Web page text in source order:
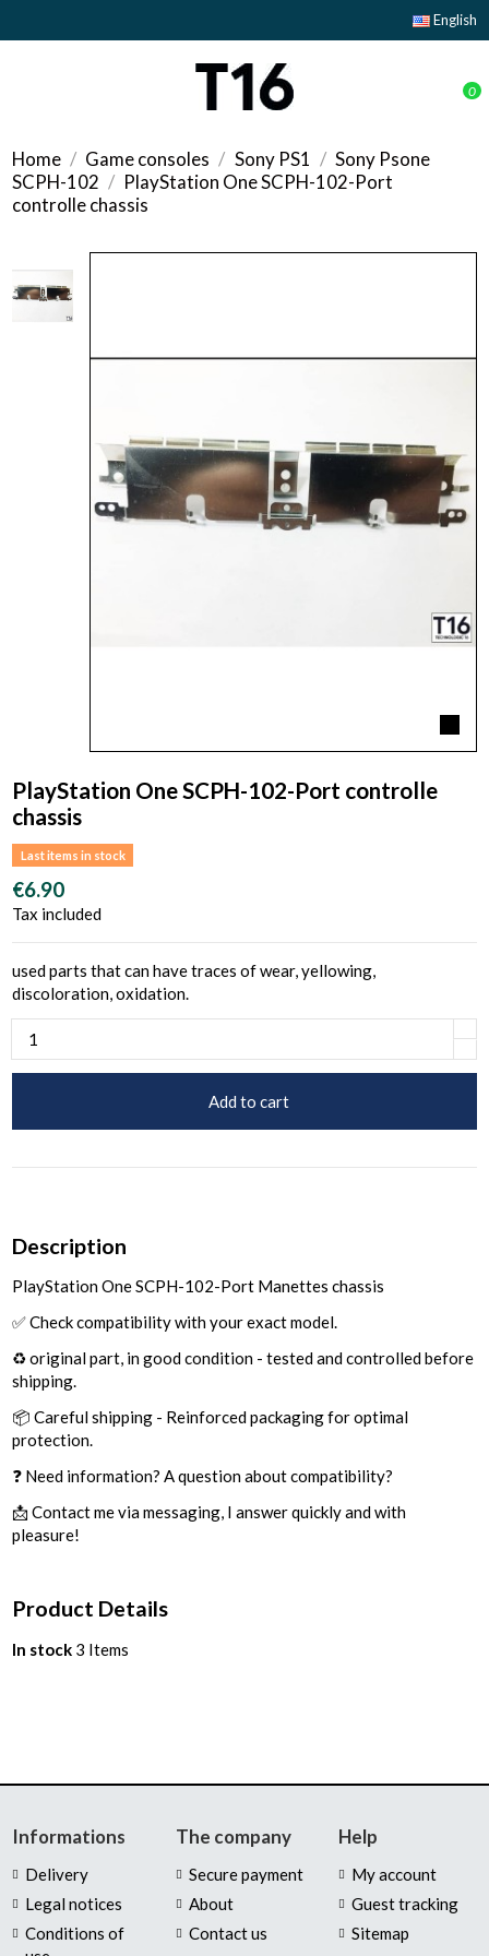
English
0
Home Game consoles Sony PS1
Sony Psone
SCPH-102
PlayStation One SCPH-102-Port
controlle chassis
PlayStation One SCPH-102-Port controlle
chassis
Last items in stock
€6.90
Tax included
used parts that can have traces of wear, yellowing,
discoloration, oxidation.
Add to cart
Description
PlayStation One SCPH-102-Port Manettes chassis
✅ Check compatibility with your exact model.
♻️ original part, in good condition - tested and controlled before
shipping.
📦 Careful shipping - Reinforced packaging for optimal
protection.
❓ Need information? A question about compatibility?
📩 Contact me via messaging, I answer quickly and with
pleasure!
Product Details
In stock 3 Items
Informations
Delivery
Legal notices
Conditions of
The company
Secure payment
About
Contact us
Help
My account
Guest tracking
Sitemap